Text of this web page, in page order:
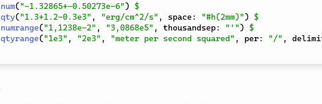
num("-1.32865+-0.50273e-6")
$
qty("1.3+1.2-0.3e3" , "erg/cm^2/s" , space: "#h(2mm)")
$
numrange("1,1238e-2" , "3,0868e5" , thousandsep: "'")
$
qtyrange("1e3" , "2e3" , "meter per second squared" , per: "/" ,